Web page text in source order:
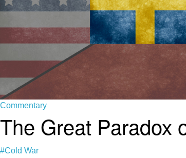
Commentary
The Great Paradox
#Cold War